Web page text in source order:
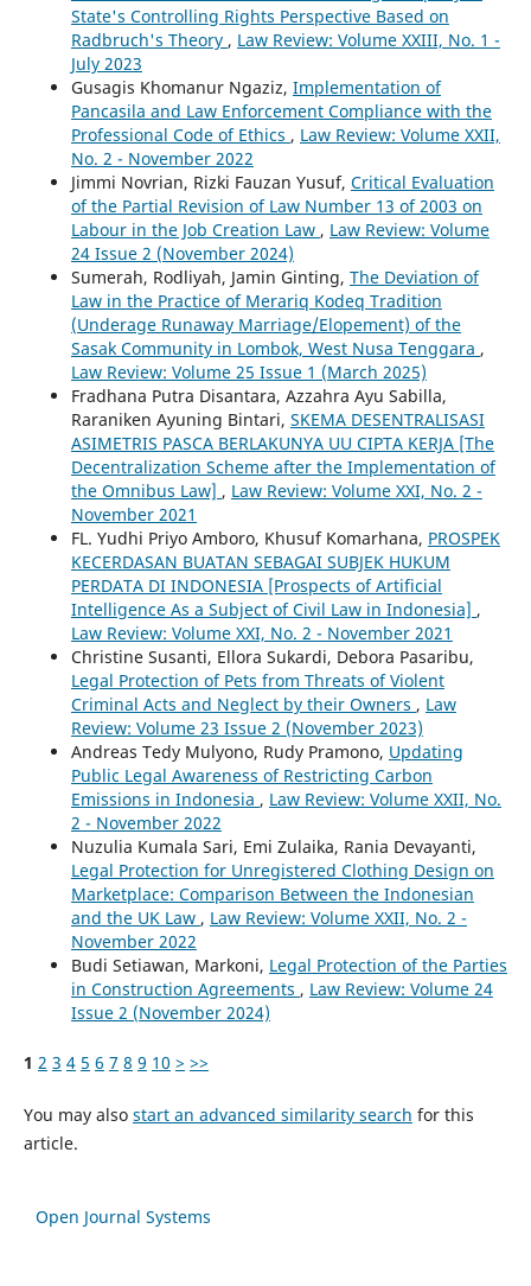
State's Controlling Rights Perspective Based on
Radbruch's Theory , Law Review: Volume XXIII, No. 1 -
July 2023
Gusagis Khomanur Ngaziz, Implementation of
Pancasila and Law Enforcement Compliance with the
Professional Code of Ethics , Law Review: Volume XXII,
No. 2 - November 2022
Jimmi Novrian, Rizki Fauzan Yusuf, Critical Evaluation
of the Partial Revision of Law Number 13 of 2003 on
Labour in the Job Creation Law , Law Review: Volume
24 Issue 2 (November 2024)
Sumerah, Rodliyah, Jamin Ginting, The Deviation of
Law in the Practice of Merariq Kodeq Tradition
(Underage Runaway Marriage/Elopement) of the
Sasak Community in Lombok, West Nusa Tenggara ,
Law Review: Volume 25 Issue 1 (March 2025)
Fradhana Putra Disantara, Azzahra Ayu Sabilla,
Raraniken Ayuning Bintari, SKEMA DESENTRALISASI
ASIMETRIS PASCA BERLAKUNYA UU CIPTA KERJA [The
Decentralization Scheme after the Implementation of
the Omnibus Law] , Law Review: Volume XXI, No. 2 -
November 2021
FL. Yudhi Priyo Amboro, Khusuf Komarhana, PROSPEK
KECERDASAN BUATAN SEBAGAI SUBJEK HUKUM
PERDATA DI INDONESIA [Prospects of Artificial
Intelligence As a Subject of Civil Law in Indonesia] ,
Law Review: Volume XXI, No. 2 - November 2021
Christine Susanti, Ellora Sukardi, Debora Pasaribu,
Legal Protection of Pets from Threats of Violent
Criminal Acts and Neglect by their Owners , Law
Review: Volume 23 Issue 2 (November 2023)
Andreas Tedy Mulyono, Rudy Pramono, Updating
Public Legal Awareness of Restricting Carbon
Emissions in Indonesia , Law Review: Volume XXII, No.
2 - November 2022
Nuzulia Kumala Sari, Emi Zulaika, Rania Devayanti,
Legal Protection for Unregistered Clothing Design on
Marketplace: Comparison Between the Indonesian
and the UK Law , Law Review: Volume XXII, No. 2 -
November 2022
Budi Setiawan, Markoni, Legal Protection of the Parties
in Construction Agreements , Law Review: Volume 24
Issue 2 (November 2024)
1 2 3 4 5 6 7 8 9 10 > >>
You may also start an advanced similarity search for this
article.
Open Journal Systems